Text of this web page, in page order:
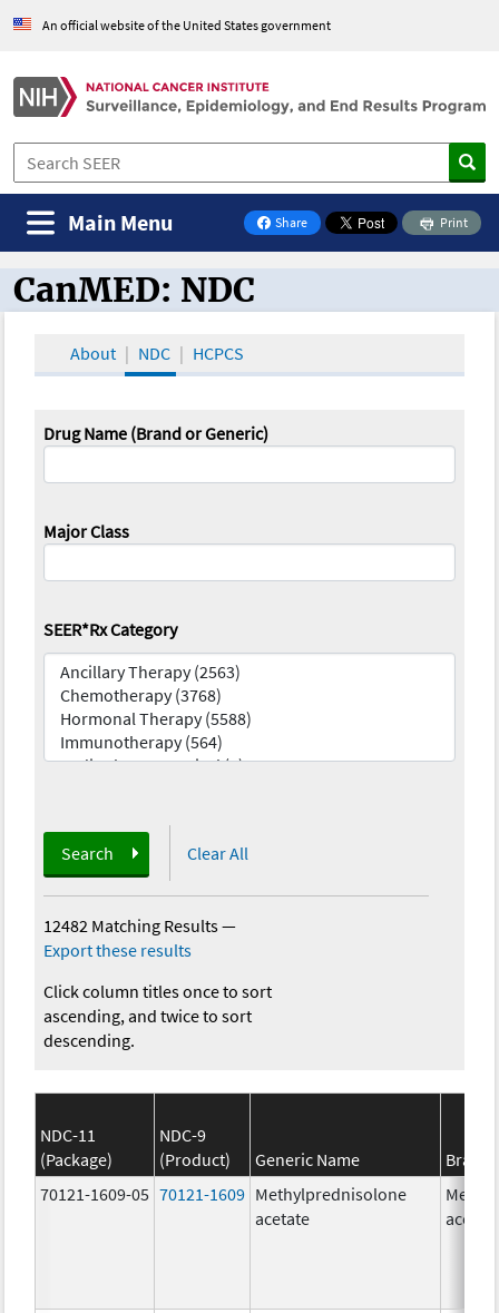
An official website of the United States government
Share
on Facebook
Print
Main Menu
CanMED and the Oncology Toolbox
CanMED: NDC
About NDC HCPCS
Drug Name (Brand or Generic)
Major Class
SEER*Rx Category
Search Clear All
12482 Matching Results—
Export these results
Click column titles once to sort
ascending, and twice to sort
descending.
NDC-11
(Package)
NDC-9
(Product)
Generic Name
Brand
70121-1609-05 70121-1609 Methylprednisolone
acetate